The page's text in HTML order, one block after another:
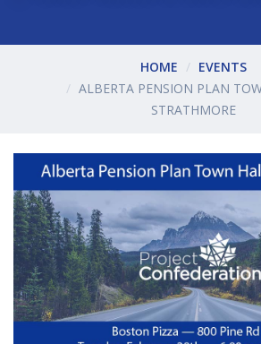
HOME
EVENTS
ALBERTA PENSION PLAN
STRATHMORE